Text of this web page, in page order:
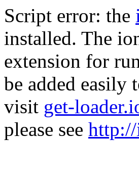
Script error: the
installed. The
extension for
be added easily
visit get-
please see